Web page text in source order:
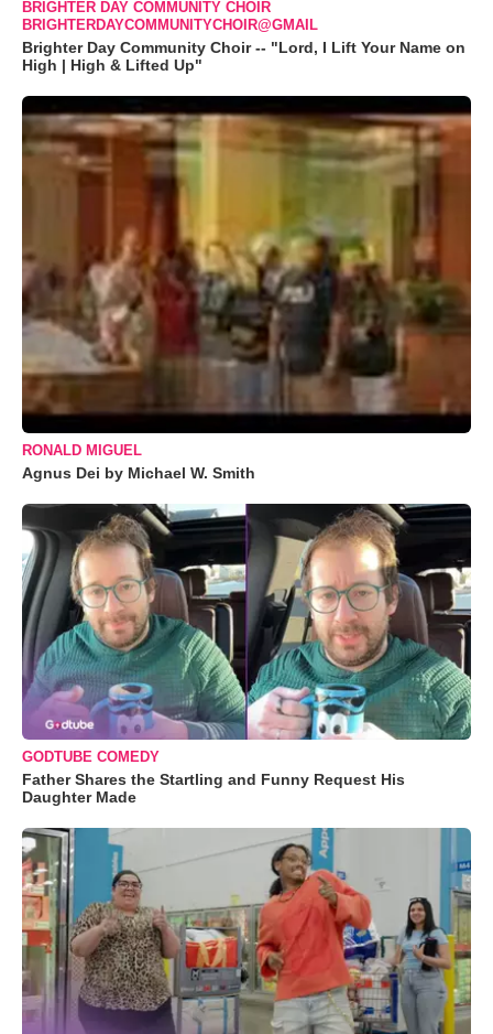
BRIGHTER DAY COMMUNITY CHOIR
BRIGHTERDAYCOMMUNITYCHOIR@GMAIL
Brighter Day Community Choir -- "Lord, I Lift Your Name on
High | High & Lifted Up"
RONALD MIGUEL
Agnus Dei by Michael W. Smith
GODTUBE COMEDY
Father Shares the Startling and Funny Request His
Daughter Made